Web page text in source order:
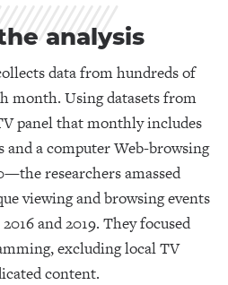
analysis
data from hundreds of
month. Using datasets from
panel that monthly includes
and a computer Web-browsing
researchers amassed
viewing and browsing events
and 2019. They focused
excluding local TV
content.